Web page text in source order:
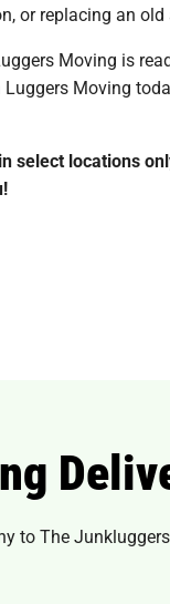
or replacing an
Moving is
Moving
select locations
to The